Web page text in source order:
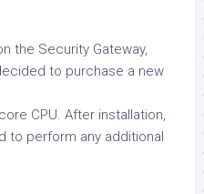
the Security Gateway,
to purchase a new
CPU. After installation,
to perform any additional